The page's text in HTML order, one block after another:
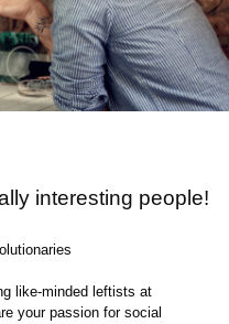
interesting people!
like-minded leftists at
your passion for social